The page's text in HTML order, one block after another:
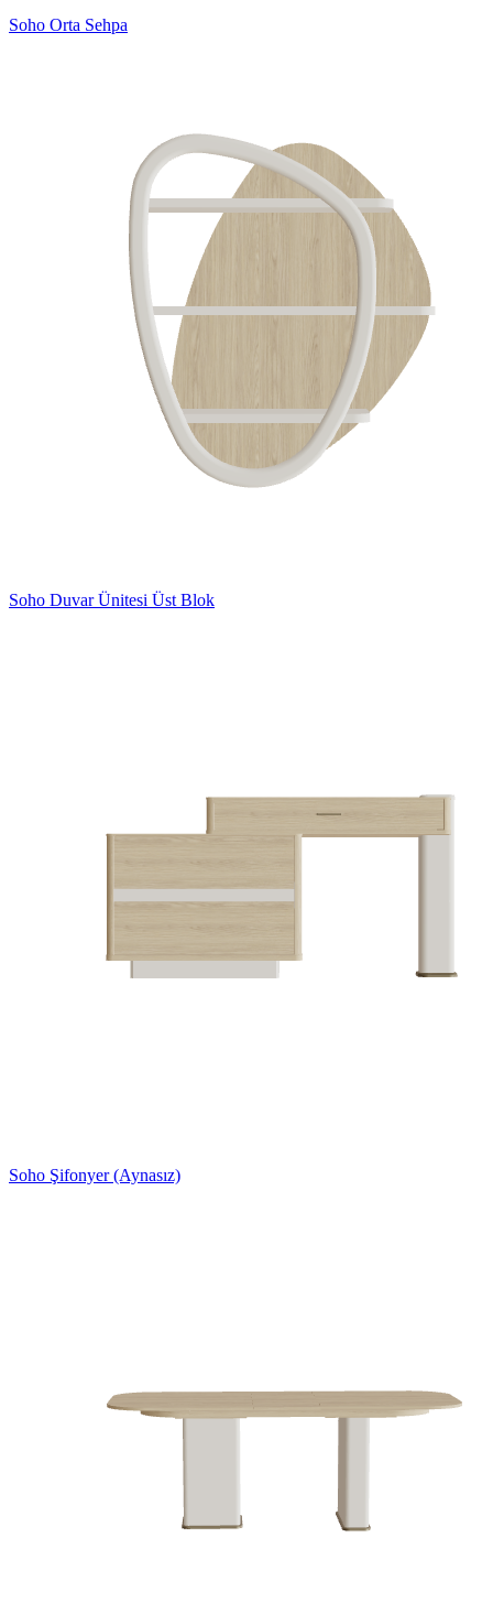
Soho Orta Sehpa
Soho Duvar Ünitesi Üst Blok
Soho Şifonyer (Aynasız)